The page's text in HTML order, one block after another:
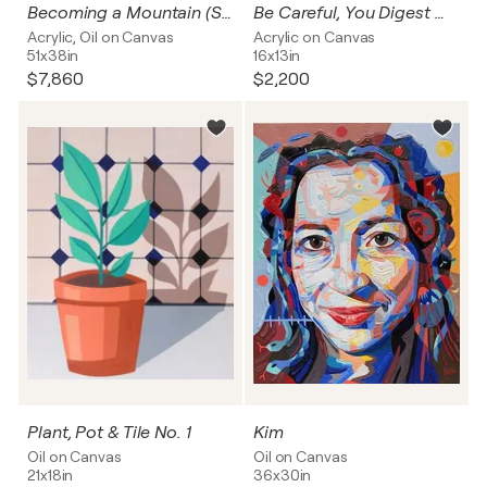
Becoming a Mountain (Stairway to the Stars)
Acrylic, Oil on Canvas
51x38in
$7,860
Be Careful, You Digest What You Think
Acrylic on Canvas
16x13in
$2,200
Plant, Pot & Tile No. 1
Oil on Canvas
21x18in
Kim
Oil on Canvas
36x30in